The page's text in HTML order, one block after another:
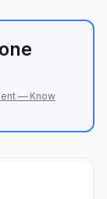
— Know